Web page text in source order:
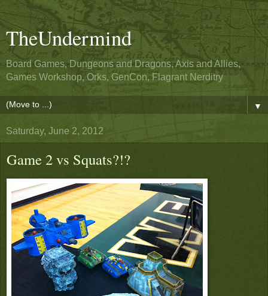
TheUndermind
Board Games, Dungeons and Dragons, Axis and Allies,
Games Workshop, Orks, GenCon, Flagrant Nerditry
▼
Saturday, June 2, 2012
Game 2 vs Squats?!?